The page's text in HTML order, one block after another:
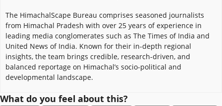
The HimachalScape Bureau comprises seasoned journalists
from Himachal Pradesh with over 25 years of experience in
leading media conglomerates such as The Times of India and
United News of India. Known for their in-depth regional
insights, the team brings credible, research-driven, and
balanced reportage on Himachal’s socio-political and
developmental landscape.
What do you feel about this?